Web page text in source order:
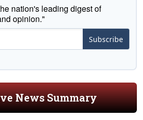
nation's leading digest of
opinion."
Subscribe
News Summary